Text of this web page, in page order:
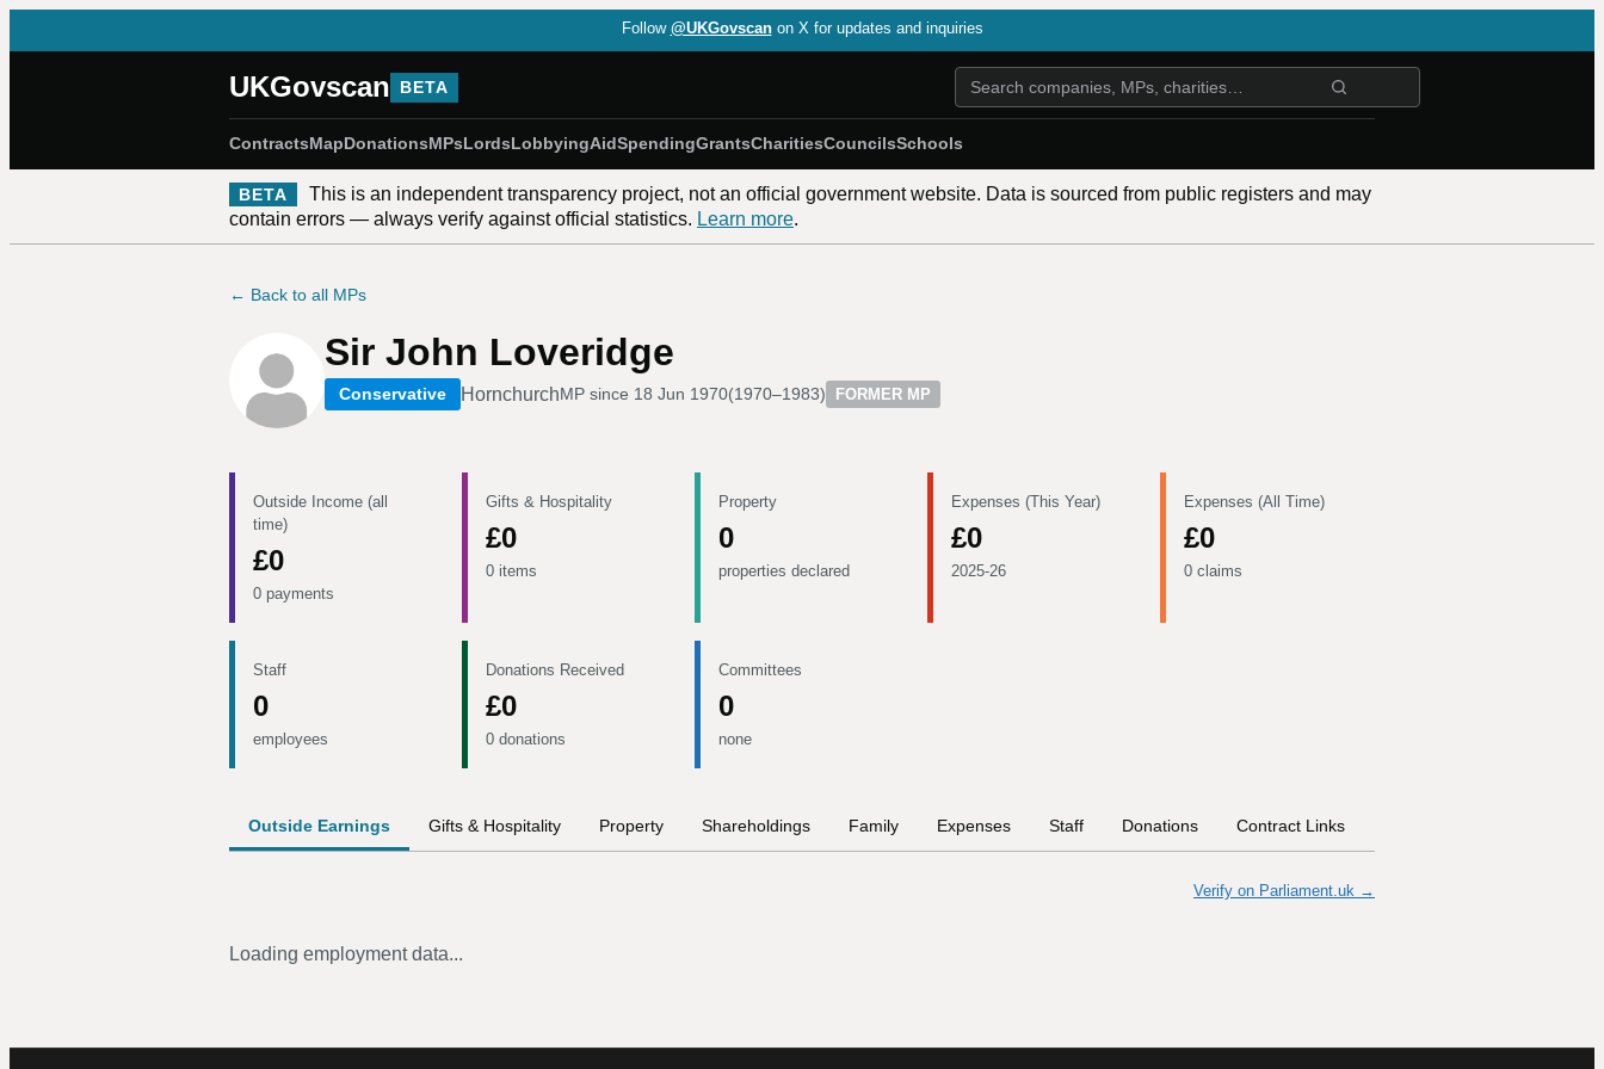
Follow @UKGovscan on X for updates and inquiries
UKGovscan BETA
ContractsMapDonationsMPsLordsLobbyingAidSpendingGrantsCharitiesCouncilsSchools
BETA
This is an independent transparency project, not an official government website. Data is sourced from public registers and may
contain errors — always verify against official statistics. Learn more.
← Back to all MPs
Sir John Loveridge
Conservative HornchurchMP since 18 Jun 1970(1970–1983) FORMER MP
Outside Income (all
time)
£0
0 payments
Gifts & Hospitality
£0
0 items
Property
0
properties declared
Expenses (This Year)
£0
2025-26
Expenses (All Time)
£0
0 claims
Staff
0
employees
Donations Received
£0
0 donations
Committees
0
none
Outside Earnings Gifts & Hospitality Property Shareholdings Family Expenses Staff Donations Contract Links
Verify on Parliament.uk →
Loading employment data...